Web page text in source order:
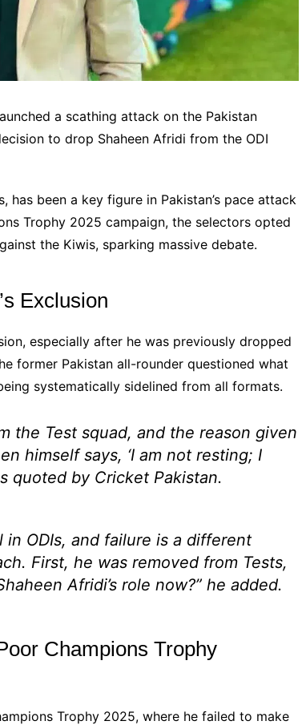
a scathing attack on the Pakistan
to drop Shaheen Afridi from the ODI
been a key figure in Pakistan’s pace attack
Trophy 2025 campaign, the selectors opted
the Kiwis, sparking massive debate.
Exclusion
especially after he was previously dropped
former Pakistan all-rounder questioned what
systematically sidelined from all formats.
the Test squad, and the reason given
himself says, ‘I am not resting; I
quoted by Cricket Pakistan.
in ODIs, and failure is a different
First, he was removed from Tests,
Afridi’s role now?” he added.
Champions Trophy
Trophy 2025, where he failed to make